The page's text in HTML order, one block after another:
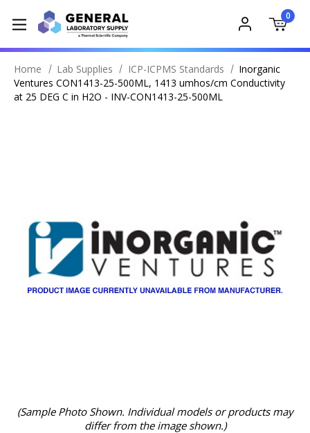
0
Home Lab Supplies ICP-ICPMS Standards
Inorganic
Ventures CON1413-25-500ML, 1413 umhos/cm Conductivity
at 25 DEG C in H2O - INV-CON1413-25-500ML
(Sample Photo Shown. Individual models or products may
differ from the image shown.)